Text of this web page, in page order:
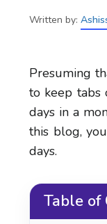
Written by:
Presuming
to keep tabs
days in a
this blog,
days.
Table of